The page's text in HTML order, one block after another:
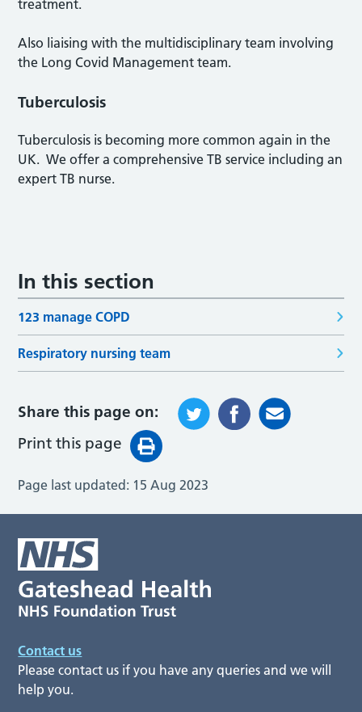
treatment.
Also liaising with the multidisciplinary team involving
the Long Covid Management team.
Tuberculosis
Tuberculosis is becoming more common again in the
UK. We offer a comprehensive TB service including an
expert TB nurse.
In this section
123 manage COPD
Respiratory nursing team
Share this page on:
Print this page
Page last updated: 15 Aug 2023
Contact us
Please contact us if you have any queries and we will
help you.